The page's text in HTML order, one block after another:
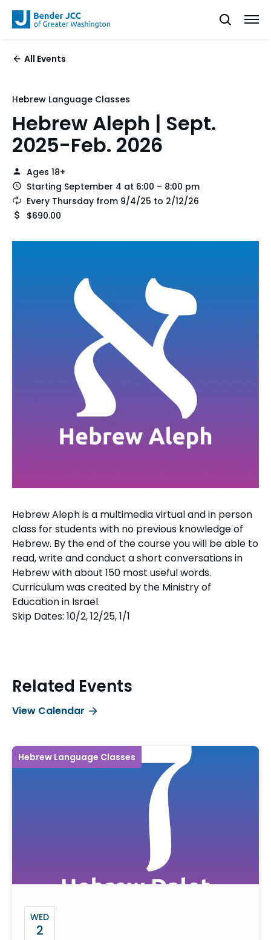
All Events
Hebrew Language Classes
Hebrew Aleph | Sept.
2025-Feb. 2026
Ages 18+
Starting September 4 at 6:00 – 8:00 pm
Every Thursday from 9/4/25 to 2/12/26
$690.00
Hebrew Aleph is a multimedia virtual and in person
class for students with no previous knowledge of
Hebrew. By the end of the course you will be able to
read, write and conduct a short conversations in
Hebrew with about 150 most useful words.
Curriculum was created by the Ministry of
Education in Israel.
Skip Dates: 10/2, 12/25, 1/1
Related Events
View Calendar
Hebrew Language Classes
WED
2